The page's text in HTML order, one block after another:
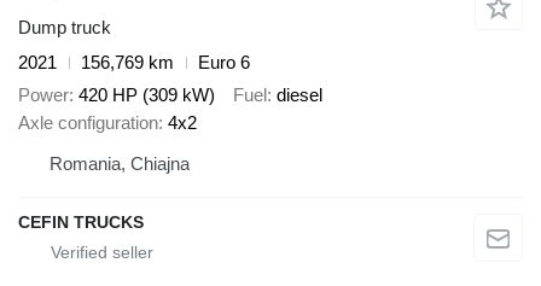
Dump truck
2021
156,769 km
Euro 6
Power 420 HP (309 kW) Fuel diesel
Axle configuration 4x2
Romania, Chiajna
CEFIN TRUCKS